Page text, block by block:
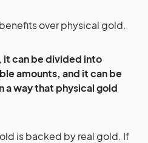
over physical gold.
it can be divided into
amounts, and it can be
a way that physical gold
is backed by real gold. If